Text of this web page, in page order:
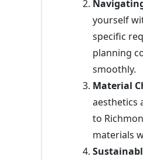
yourself
specific
planning
smoothly.
Material
aesthetics
to
materials